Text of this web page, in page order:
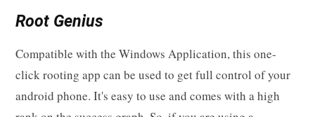
Root Genius
Compatible with the Windows Application, this one-
click rooting app can be used to get full control of your
android phone. It's easy to use and comes with a high